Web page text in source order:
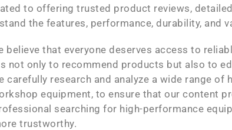
to offering trusted product reviews,
the features, performance, durability, and
believe that everyone deserves access to
not only to recommend products but also to
carefully research and analyze a wide range
equipment, to ensure that our content
searching for high-performance
trustworthy.